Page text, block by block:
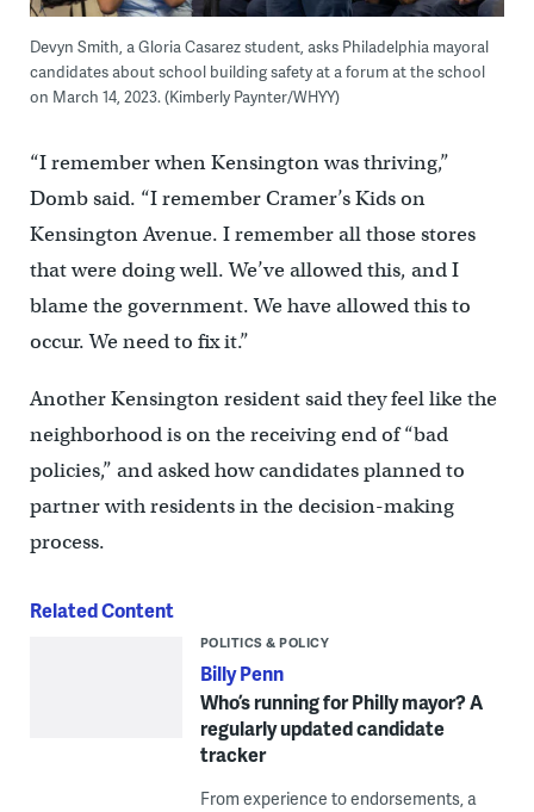
Devyn Smith, a Gloria Casarez student, asks Philadelphia mayoral
candidates about school building safety at a forum at the school
on March 14, 2023. (Kimberly Paynter/WHYY)
“I remember when Kensington was thriving,”
Domb said. “I remember Cramer’s Kids on
Kensington Avenue. I remember all those stores
that were doing well. We’ve allowed this, and I
blame the government. We have allowed this to
occur. We need to fix it.”
Another Kensington resident said they feel like the
neighborhood is on the receiving end of “bad
policies,” and asked how candidates planned to
partner with residents in the decision-making
process.
Related Content
POLITICS & POLICY
Billy Penn
Who’s running for Philly mayor? A
regularly updated candidate
tracker
From experience to endorsements, a